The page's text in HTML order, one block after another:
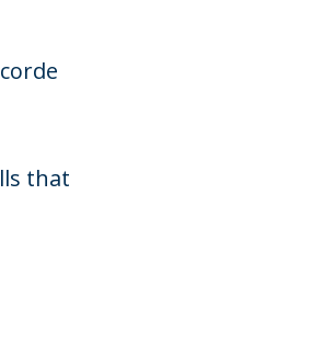
that